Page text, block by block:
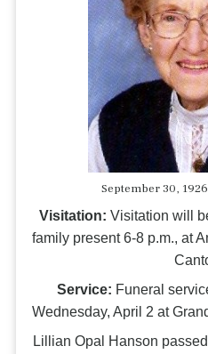
September 30,
Visitation: Visitation will
family present 6-8 p.m., at
Service: Funeral
Wednesday, April 2 at
Lillian Opal Hanson